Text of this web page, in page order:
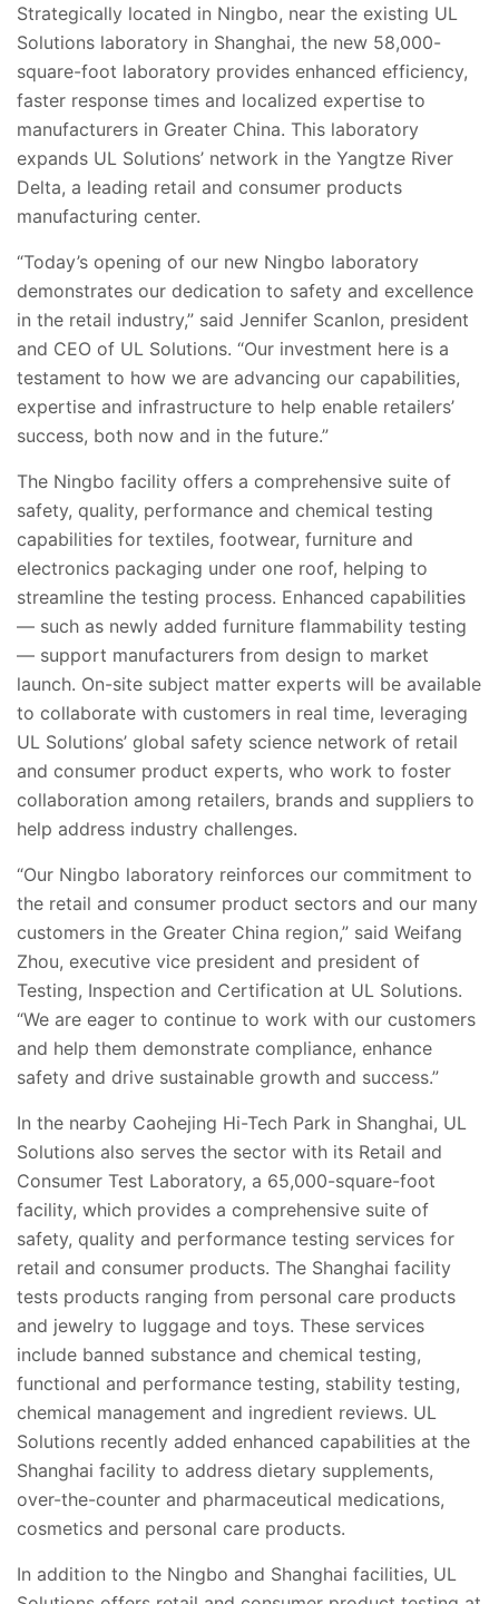
Strategically located in Ningbo, near the existing UL
Solutions laboratory in Shanghai, the new 58,000-
square-foot laboratory provides enhanced efficiency,
faster response times and localized expertise to
manufacturers in Greater China. This laboratory
expands UL Solutions’ network in the Yangtze River
Delta, a leading retail and consumer products
manufacturing center.
“Today’s opening of our new Ningbo laboratory
demonstrates our dedication to safety and excellence
in the retail industry,” said Jennifer Scanlon, president
and CEO of UL Solutions. “Our investment here is a
testament to how we are advancing our capabilities,
expertise and infrastructure to help enable retailers’
success, both now and in the future.”
The Ningbo facility offers a comprehensive suite of
safety, quality, performance and chemical testing
capabilities for textiles, footwear, furniture and
electronics packaging under one roof, helping to
streamline the testing process. Enhanced capabilities
— such as newly added furniture flammability testing
— support manufacturers from design to market
launch. On-site subject matter experts will be available
to collaborate with customers in real time, leveraging
UL Solutions’ global safety science network of retail
and consumer product experts, who work to foster
collaboration among retailers, brands and suppliers to
help address industry challenges.
“Our Ningbo laboratory reinforces our commitment to
the retail and consumer product sectors and our many
customers in the Greater China region,” said Weifang
Zhou, executive vice president and president of
Testing, Inspection and Certification at UL Solutions.
“We are eager to continue to work with our customers
and help them demonstrate compliance, enhance
safety and drive sustainable growth and success.”
In the nearby Caohejing Hi-Tech Park in Shanghai, UL
Solutions also serves the sector with its Retail and
Consumer Test Laboratory, a 65,000-square-foot
facility, which provides a comprehensive suite of
safety, quality and performance testing services for
retail and consumer products. The Shanghai facility
tests products ranging from personal care products
and jewelry to luggage and toys. These services
include banned substance and chemical testing,
functional and performance testing, stability testing,
chemical management and ingredient reviews. UL
Solutions recently added enhanced capabilities at the
Shanghai facility to address dietary supplements,
over-the-counter and pharmaceutical medications,
cosmetics and personal care products.
In addition to the Ningbo and Shanghai facilities, UL